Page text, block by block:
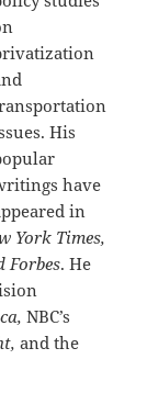
His
have
in
York Times,
Forbes. He
NBC’s
and the